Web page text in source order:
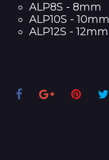
ALP8S - 8mm
ALP10S - 10mm
ALP12S - 12mm